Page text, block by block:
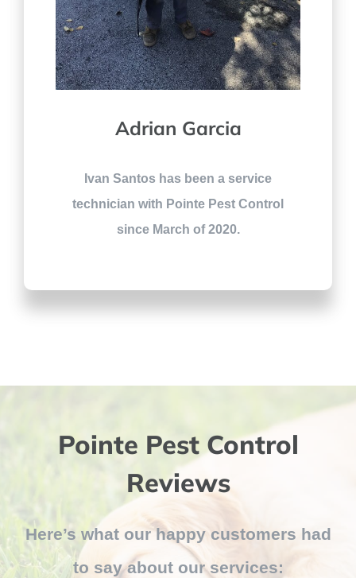
Adrian Garcia
Ivan Santos has been a service
technician with Pointe Pest Control
since March of 2020.
Pointe Pest Control
Reviews
Here’s what our happy customers had
to say about our services: